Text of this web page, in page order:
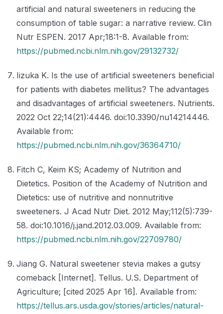
artificial and natural sweeteners in reducing the
consumption of table sugar: a narrative review. Clin
Nutr ESPEN. 2017 Apr;18:1-8. Available from:
https://pubmed.ncbi.nlm.nih.gov/29132732/
Iizuka K. Is the use of artificial sweeteners beneficial
for patients with diabetes mellitus? The advantages
and disadvantages of artificial sweeteners. Nutrients.
2022 Oct 22;14(21):4446. doi:10.3390/nu14214446.
Available from:
https://pubmed.ncbi.nlm.nih.gov/36364710/
Fitch C, Keim KS; Academy of Nutrition and
Dietetics. Position of the Academy of Nutrition and
Dietetics: use of nutritive and nonnutritive
sweeteners. J Acad Nutr Diet. 2012 May;112(5):739-
58. doi:10.1016/j.jand.2012.03.009. Available from:
https://pubmed.ncbi.nlm.nih.gov/22709780/
Jiang G. Natural sweetener stevia makes a gutsy
comeback [Internet]. Tellus. U.S. Department of
Agriculture; [cited 2025 Apr 16]. Available from:
https://tellus.ars.usda.gov/stories/articles/natural-